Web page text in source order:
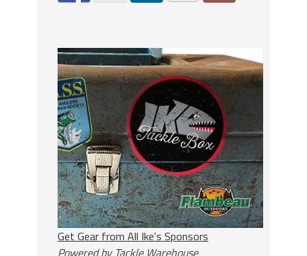
Get Gear from All Ike's Sponsors
Powered by Tackle Warehouse